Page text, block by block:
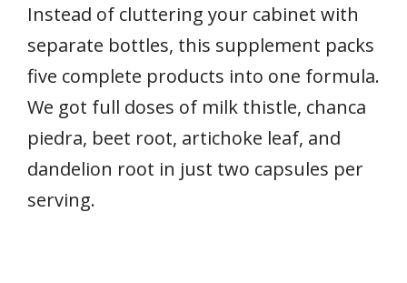
Instead of cluttering your cabinet with
separate bottles, this supplement packs
five complete products into one formula.
We got full doses of milk thistle, chanca
piedra, beet root, artichoke leaf, and
dandelion root in just two capsules per
serving.